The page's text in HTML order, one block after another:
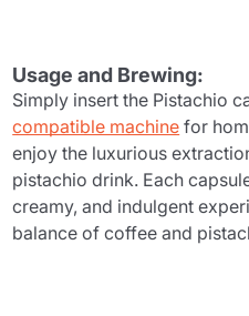
Usage and Brewing:
Simply insert the Pistachio
compatible machine for
enjoy the luxurious
pistachio drink. Each
creamy, and indulgent
balance of coffee and